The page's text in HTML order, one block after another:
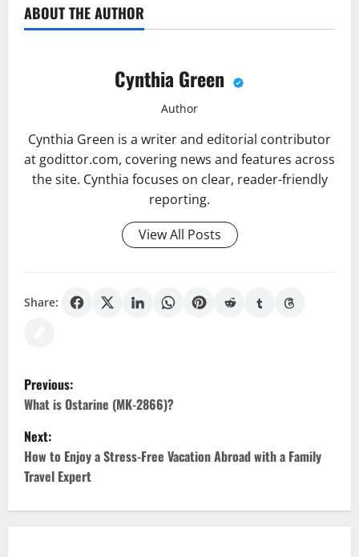
ABOUT THE AUTHOR
Cynthia Green
Author
Cynthia Green is a writer and editorial contributor
at godittor.com, covering news and features across
the site. Cynthia focuses on clear, reader-friendly
reporting.
View All Posts
Share:
P
o
s
t
n
Previous:
What is Ostarine (MK-2866)?
Next:
How to Enjoy a Stress-Free Vacation Abroad with a Family
Travel Expert